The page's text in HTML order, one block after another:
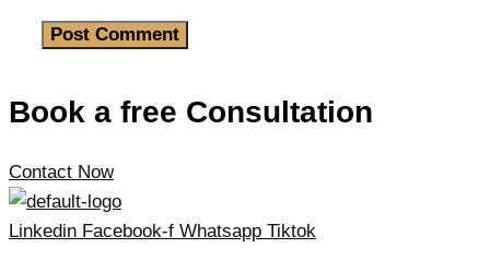
Book a free Consultation
Contact Now
Linkedin Facebook-f Whatsapp Tiktok